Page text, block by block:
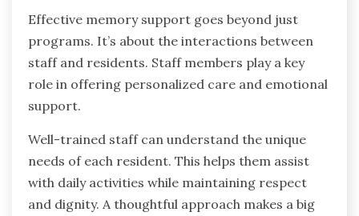
Effective memory support goes beyond just
programs. It’s about the interactions between
staff and residents. Staff members play a key
role in offering personalized care and emotional
support.
Well-trained staff can understand the unique
needs of each resident. This helps them assist
with daily activities while maintaining respect
and dignity. A thoughtful approach makes a big